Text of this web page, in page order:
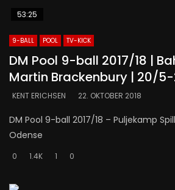
53:25
9-BALL POOL TV-KICK
DM Pool 9-ball 2017/18 |
Martin Brackenbury | 20/5-
KENT ERICHSEN 22. OKTOBER 2018
DM Pool 9-ball 2017/18 – Puljekamp
Odense
0 1.4K 1 0